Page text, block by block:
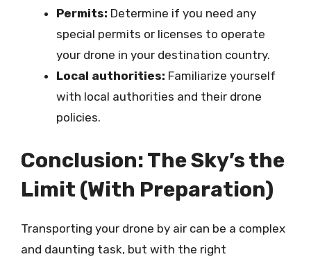
Permits: Determine if you need any
special permits or licenses to operate
your drone in your destination country.
Local authorities: Familiarize yourself
with local authorities and their drone
policies.
Conclusion: The Sky’s the
Limit (With Preparation)
Transporting your drone by air can be a complex
and daunting task, but with the right